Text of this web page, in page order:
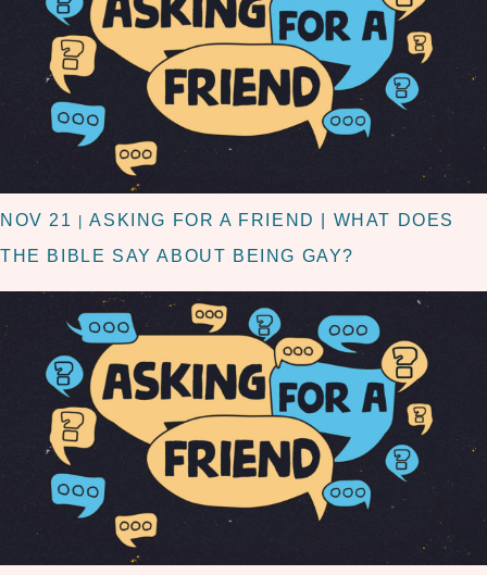
NOV 21 |ASKING FOR A FRIEND | WHAT DOES
THE BIBLE SAY ABOUT BEING GAY?